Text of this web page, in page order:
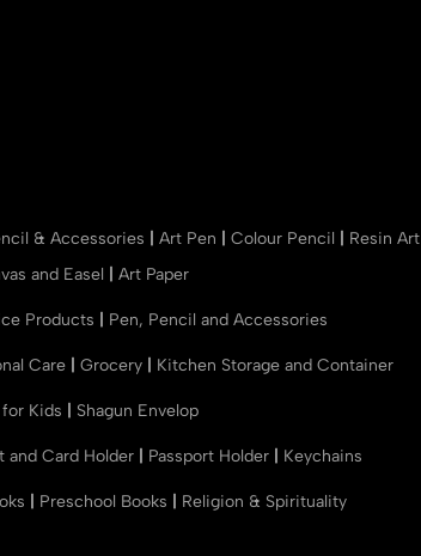
& Accessories Art Pen Colour Pencil Resin Art
and Easel Art Paper
Products Pen, Pencil and Accessories
Care Grocery Kitchen Storage and Container
Kids Shagun Envelop
and Card Holder Passport Holder Keychains
Preschool Books Religion & Spirituality